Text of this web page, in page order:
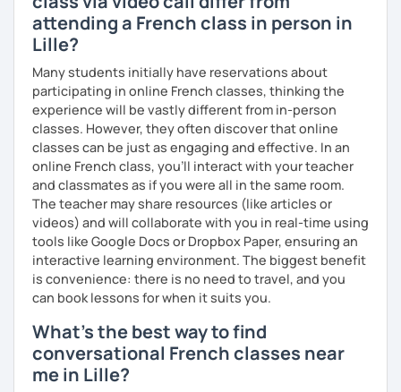
attending a French class in person in
Lille?
Many students initially have reservations about
participating in online French classes, thinking the
experience will be vastly different from in-person
classes. However, they often discover that online
classes can be just as engaging and effective. In an
online French class, you’ll interact with your teacher
and classmates as if you were all in the same room.
The teacher may share resources (like articles or
videos) and will collaborate with you in real-time using
tools like Google Docs or Dropbox Paper, ensuring an
interactive learning environment. The biggest benefit
is convenience: there is no need to travel, and you
can book lessons for when it suits you.
What's the best way to find
conversational French classes near
me in Lille?